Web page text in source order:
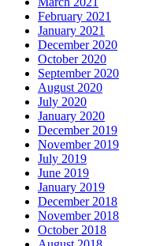
February 2021
January 2021
December 2020
October 2020
September 2020
August 2020
July 2020
January 2020
December 2019
November 2019
July 2019
June 2019
January 2019
December 2018
November 2018
October 2018